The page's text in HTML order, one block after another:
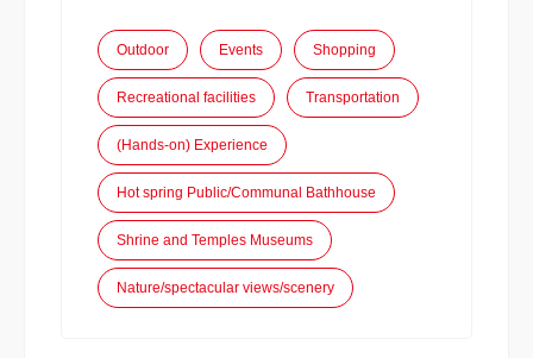
Outdoor Events Shopping
Recreational facilities Transportation
(Hands-on) Experience
Hot spring Public/Communal Bathhouse
Shrine and Temples Museums
Nature/spectacular views/scenery